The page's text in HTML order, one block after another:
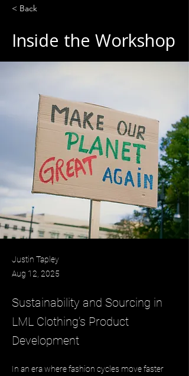
< Back
Inside the Workshop
Justin Tapley
Aug 12, 2025
Sustainability and Sourcing in
LML Clothing’s Product
Development
In an era where fashion cycles move faster